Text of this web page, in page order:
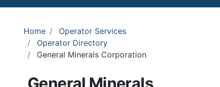
Home
Operator Services
Operator Directory
General Minerals Corporation